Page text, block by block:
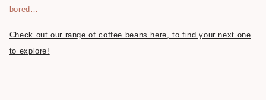
bored…
Check out our range of coffee beans here, to find your next one
to explore!